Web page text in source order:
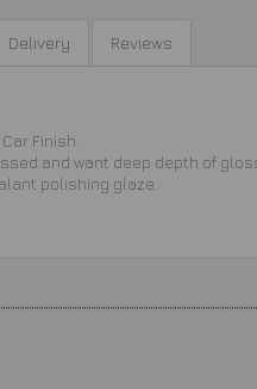
Delivery Reviews
Finish.
and want deep depth of
polishing glaze.